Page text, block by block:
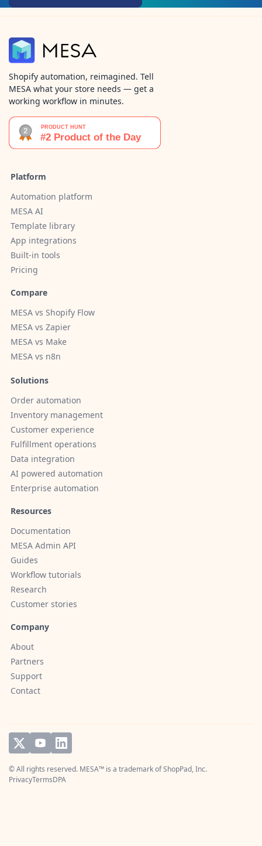
Shopify automation, reimagined. Tell
MESA what your store needs — get a
working workflow in minutes.
Platform
Automation platform
MESA AI
Template library
App integrations
Built-in tools
Pricing
Compare
MESA vs Shopify Flow
MESA vs Zapier
MESA vs Make
MESA vs n8n
Solutions
Order automation
Inventory management
Customer experience
Fulfillment operations
Data integration
AI powered automation
Enterprise automation
Resources
Documentation
MESA Admin API
Guides
Workflow tutorials
Research
Customer stories
Company
About
Partners
Support
Contact
© All rights reserved. MESA™ is a trademark ofShopPad, Inc.
PrivacyTermsDPA